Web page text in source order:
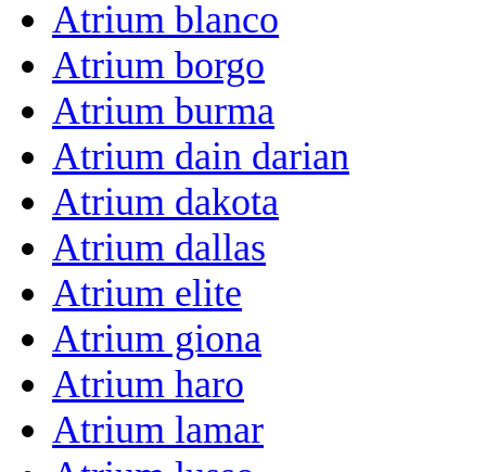
Atrium blanco
Atrium borgo
Atrium burma
Atrium dain darian
Atrium dakota
Atrium dallas
Atrium elite
Atrium giona
Atrium haro
Atrium lamar